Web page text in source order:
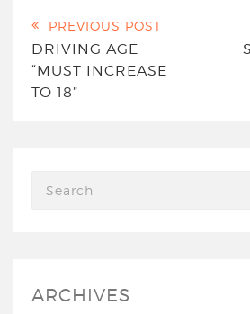
PREVIOUS POST
DRIVING AGE
“MUST INCREASE
TO 18”
ARCHIVES